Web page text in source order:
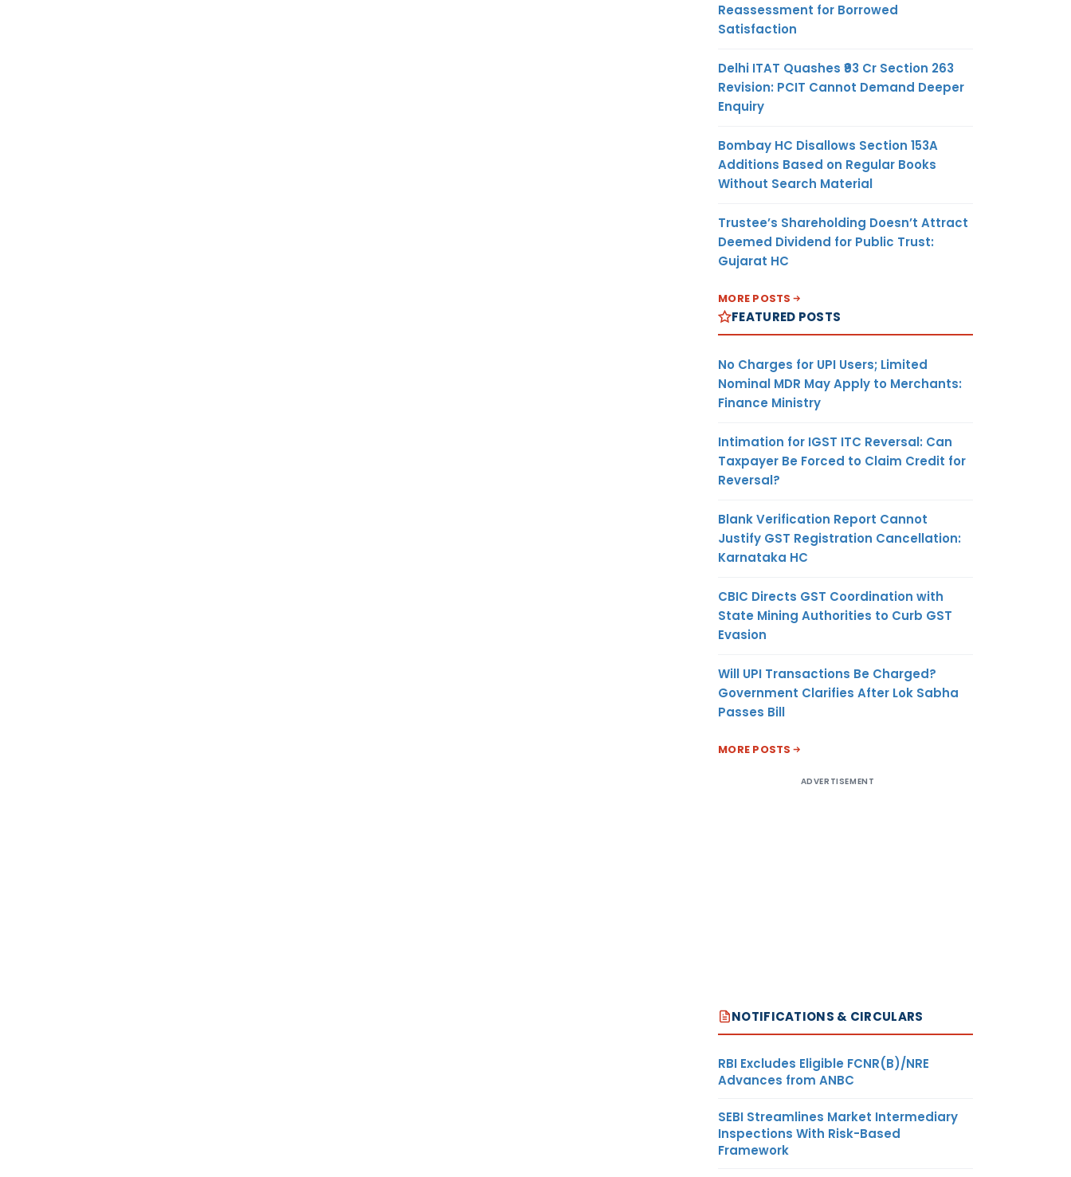
Reassessment for Borrowed
Satisfaction
Delhi ITAT Quashes ₹93 Cr Section 263
Revision: PCIT Cannot Demand Deeper
Enquiry
Bombay HC Disallows Section 153A
Additions Based on Regular Books
Without Search Material
Trustee’s Shareholding Doesn’t Attract
Deemed Dividend for Public Trust:
Gujarat HC
MORE POSTS
FEATURED POSTS
No Charges for UPI Users; Limited
Nominal MDR May Apply to Merchants:
Finance Ministry
Intimation for IGST ITC Reversal: Can
Taxpayer Be Forced to Claim Credit for
Reversal?
Blank Verification Report Cannot
Justify GST Registration Cancellation:
Karnataka HC
CBIC Directs GST Coordination with
State Mining Authorities to Curb GST
Evasion
Will UPI Transactions Be Charged?
Government Clarifies After Lok Sabha
Passes Bill
MORE POSTS
ADVERTISEMENT
NOTIFICATIONS & CIRCULARS
RBI Excludes Eligible FCNR(B)/NRE
Advances from ANBC
SEBI Streamlines Market Intermediary
Inspections With Risk-Based
Framework